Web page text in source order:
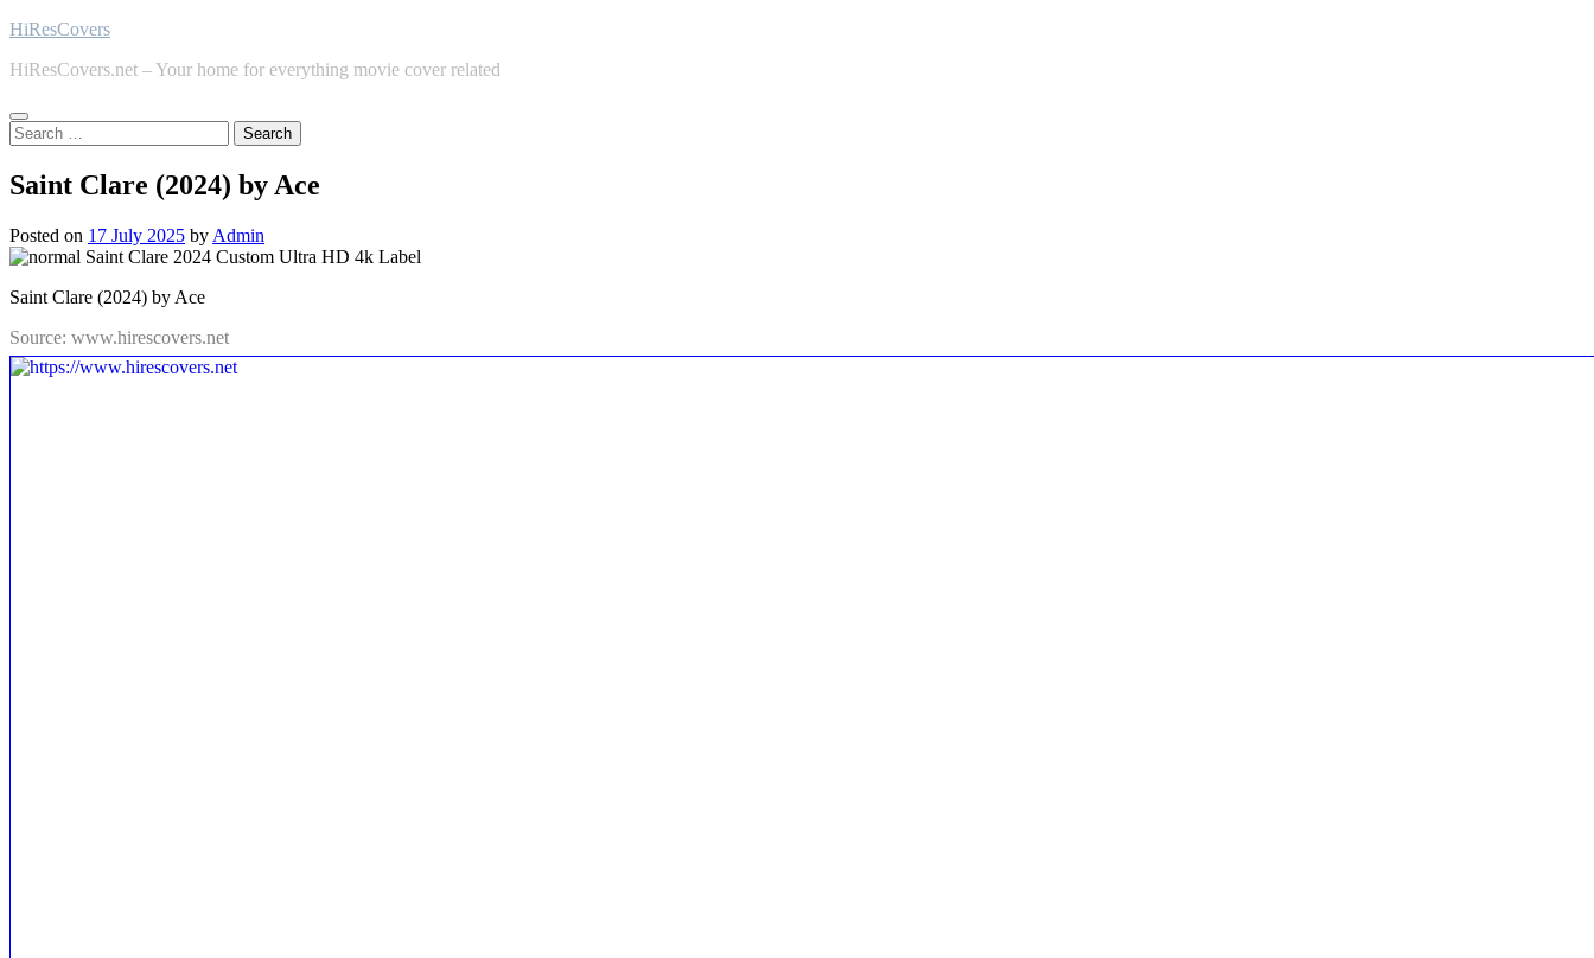
Skip
content
HiResCovers
HiResCovers.net – Your home for everything movie cover related
Search
for:
Saint Clare (2024) by Ace
Posted on 17 July 2025 by Admin
Saint Clare (2024) by Ace
Source: www.hirescovers.net